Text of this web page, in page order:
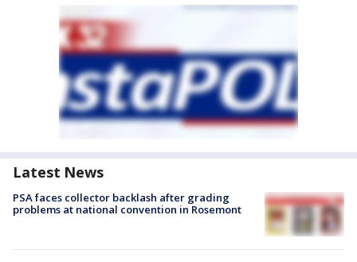
Latest News
PSA faces collector backlash after grading
problems at national convention in Rosemont